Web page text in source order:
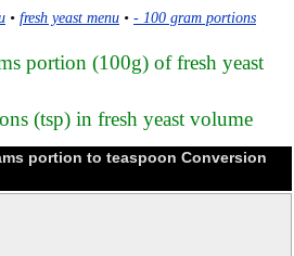
• fresh yeast menu • - 100 gram portions
portion (100g) of fresh yeast
(tsp) in fresh yeast volume
portion to teaspoon Conversion